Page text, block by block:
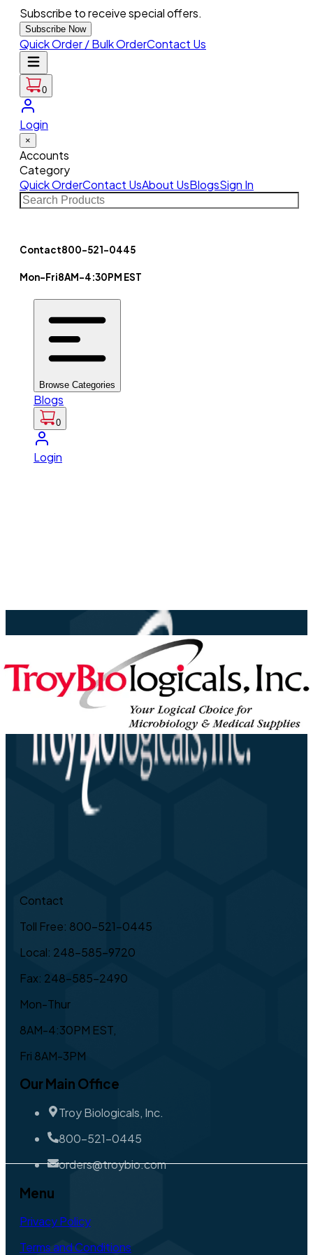
Subscribe to receive special offers.
Subscribe Now
Quick Order / Bulk OrderContact Us
0
Login
×
Accounts
Category
Quick OrderContact UsAbout UsBlogsSign In
Contact800-521-0445
Mon-Fri8AM-4:30PM EST
Browse Categories
Blogs
0
Login
Contact
Toll Free: 800-521-0445
Local: 248-585-9720
Fax: 248-585-2490
Mon-Thur
8AM-4:30PM EST,
Fri 8AM-3PM
Our Main Office
Troy Biologicals, Inc.
800-521-0445
orders@troybio.com
Menu
Privacy Policy
Terms and Conditions